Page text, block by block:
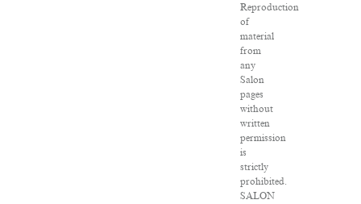
Reproduction
of
material
from
any
Salon
pages
without
written
permission
is
strictly
prohibited.
SALON